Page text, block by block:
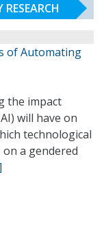
of Automating
the impact
will have on
technological
on a gendered